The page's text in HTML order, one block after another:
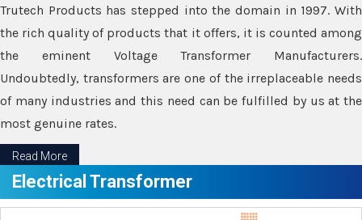
Trutech Products has stepped into the domain in 1997. With
the rich quality of products that it offers, it is counted among
the eminent Voltage Transformer Manufacturers.
Undoubtedly, transformers are one of the irreplaceable needs
of many industries and this need can be fulfilled by us at the
most genuine rates.
Read More
Electrical Transformer